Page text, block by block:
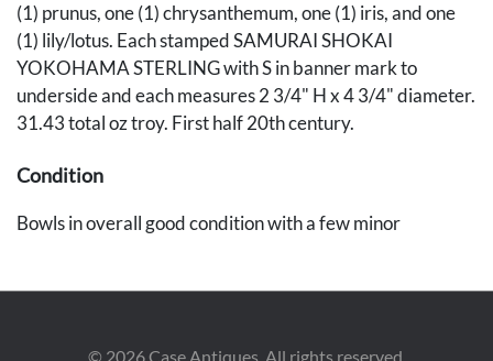
(1) prunus, one (1) chrysanthemum, one (1) iris, and one
(1) lily/lotus. Each stamped SAMURAI SHOKAI
YOKOHAMA STERLING with S in banner mark to
underside and each measures 2 3/4" H x 4 3/4" diameter.
31.43 total oz troy. First half 20th century.
Condition
Bowls in overall good condition with a few minor
© 2026Case Antiques. All rights reserved.